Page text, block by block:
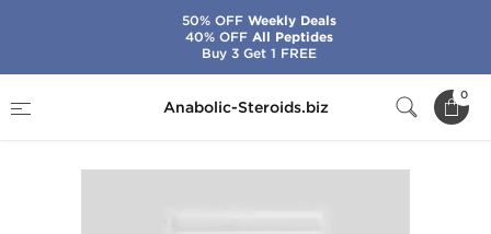
Anabolic-Steroids.biz
0
50% OFFWeekly Deals
40% OFFAll Peptides
Buy 3 Get 1 FREE